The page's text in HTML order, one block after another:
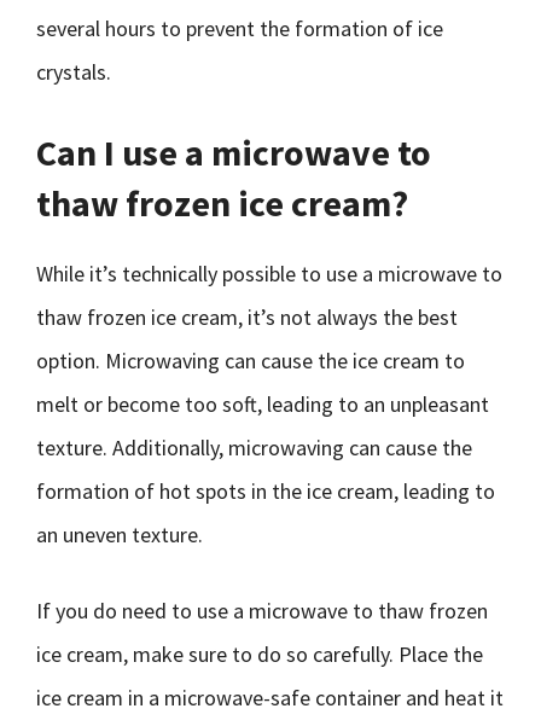
several hours to prevent the formation of ice
crystals.
Can I use a microwave to
thaw frozen ice cream?
While it’s technically possible to use a microwave to
thaw frozen ice cream, it’s not always the best
option. Microwaving can cause the ice cream to
melt or become too soft, leading to an unpleasant
texture. Additionally, microwaving can cause the
formation of hot spots in the ice cream, leading to
an uneven texture.
If you do need to use a microwave to thaw frozen
ice cream, make sure to do so carefully. Place the
ice cream in a microwave-safe container and heat it